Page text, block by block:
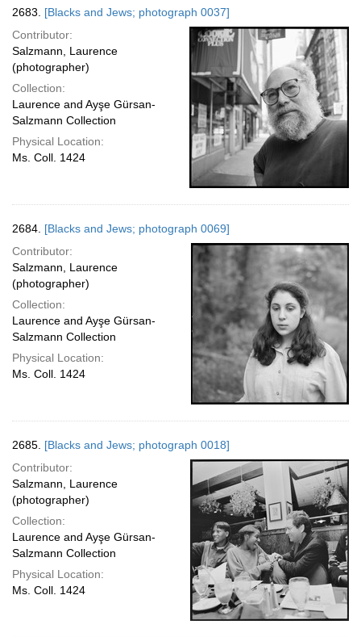
2683. [Blacks and Jews; photograph 0037]
Contributor:
Salzmann, Laurence
(photographer)
Collection:
Laurence and Ayşe Gürsan-
Salzmann Collection
Physical Location:
Ms. Coll. 1424
2684. [Blacks and Jews; photograph 0069]
Contributor:
Salzmann, Laurence
(photographer)
Collection:
Laurence and Ayşe Gürsan-
Salzmann Collection
Physical Location:
Ms. Coll. 1424
2685. [Blacks and Jews; photograph 0018]
Contributor:
Salzmann, Laurence
(photographer)
Collection:
Laurence and Ayşe Gürsan-
Salzmann Collection
Physical Location:
Ms. Coll. 1424